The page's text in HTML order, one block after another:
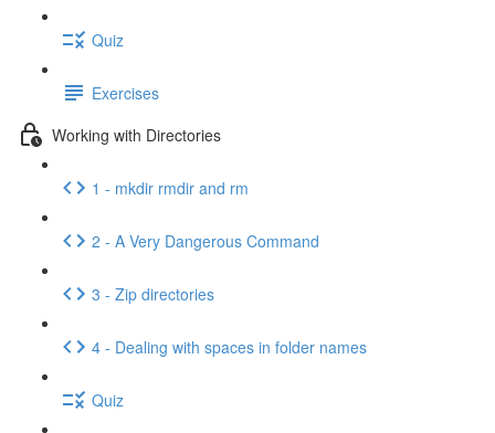
Quiz
Exercises
Working with Directories
1 - mkdir rmdir and rm
2 - A Very Dangerous Command
3 - Zip directories
4 - Dealing with spaces in folder names
Quiz